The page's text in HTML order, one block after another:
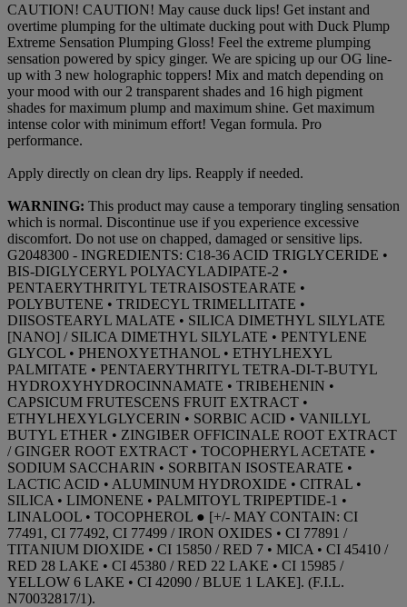
CAUTION! CAUTION! May cause duck lips! Get instant and
overtime plumping for the ultimate ducking pout with Duck Plump
Extreme Sensation Plumping Gloss! Feel the extreme plumping
sensation powered by spicy ginger. We are spicing up our OG line-
up with 3 new holographic toppers! Mix and match depending on
your mood with our 2 transparent shades and 16 high pigment
shades for maximum plump and maximum shine. Get maximum
intense color with minimum effort! Vegan formula. Pro
performance.
Apply directly on clean dry lips. Reapply if needed.
WARNING: This product may cause a temporary tingling sensation
which is normal. Discontinue use if you experience excessive
discomfort. Do not use on chapped, damaged or sensitive lips.
G2048300 - INGREDIENTS: C18-36 ACID TRIGLYCERIDE •
BIS-DIGLYCERYL POLYACYLADIPATE-2 •
PENTAERYTHRITYL TETRAISOSTEARATE •
POLYBUTENE • TRIDECYL TRIMELLITATE •
DIISOSTEARYL MALATE • SILICA DIMETHYL SILYLATE
[NANO] / SILICA DIMETHYL SILYLATE • PENTYLENE
GLYCOL • PHENOXYETHANOL • ETHYLHEXYL
PALMITATE • PENTAERYTHRITYL TETRA-DI-T-BUTYL
HYDROXYHYDROCINNAMATE • TRIBEHENIN •
CAPSICUM FRUTESCENS FRUIT EXTRACT •
ETHYLHEXYLGLYCERIN • SORBIC ACID • VANILLYL
BUTYL ETHER • ZINGIBER OFFICINALE ROOT EXTRACT
/ GINGER ROOT EXTRACT • TOCOPHERYL ACETATE •
SODIUM SACCHARIN • SORBITAN ISOSTEARATE •
LACTIC ACID • ALUMINUM HYDROXIDE • CITRAL •
SILICA • LIMONENE • PALMITOYL TRIPEPTIDE-1 •
LINALOOL • TOCOPHEROL ● [+/- MAY CONTAIN: CI
77491, CI 77492, CI 77499 / IRON OXIDES • CI 77891 /
TITANIUM DIOXIDE • CI 15850 / RED 7 • MICA • CI 45410 /
RED 28 LAKE • CI 45380 / RED 22 LAKE • CI 15985 /
YELLOW 6 LAKE • CI 42090 / BLUE 1 LAKE]. (F.I.L.
N70032817/1).